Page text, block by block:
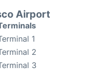
Airport
1
2
3